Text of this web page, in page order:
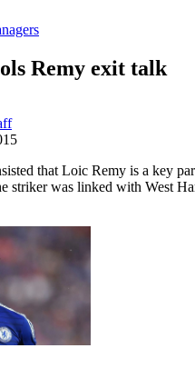
Remy exit talk
that Loic Remy is a key
striker was linked with West